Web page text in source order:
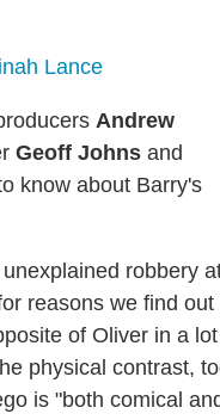
Lance
Andrew
Geoff Johns and
know about Barry's
robbery
reasons we find out
of Oliver in a
physical contrast,
is "both comical